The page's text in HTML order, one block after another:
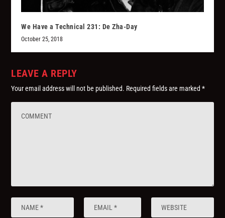
We Have a Technical 231: De Zha-Day
October 25, 2018
LEAVE A REPLY
Your email address will not be published. Required fields are marked*